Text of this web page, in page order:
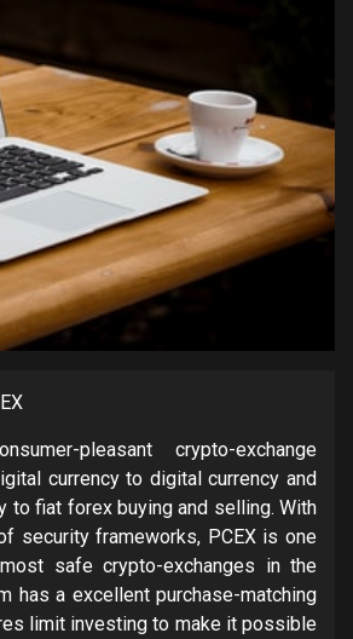
pleasant crypto-exchange
currency to digital currency and
to fiat forex buying and selling. With
security frameworks, PCEX is one
safe crypto-exchanges in the
has a excellent purchase-matching
limit investing to make it possible